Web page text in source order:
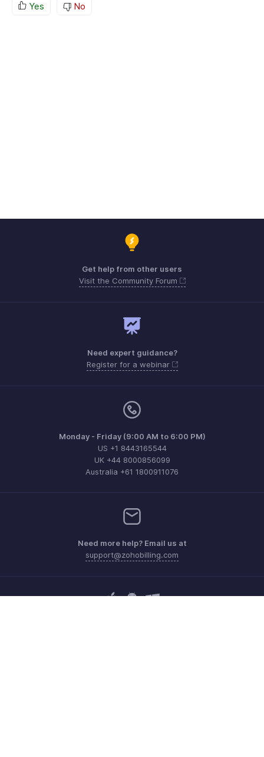
Yes No
Get help from other users
Visit the Community Forum
Need expert guidance?
Register for a webinar
Monday - Friday (9:00 AM to 6:00 PM)
US +1 8443165544
UK +44 8000856099
Australia +61 1800911076
Need more help? Email us at
support@zohobilling.com